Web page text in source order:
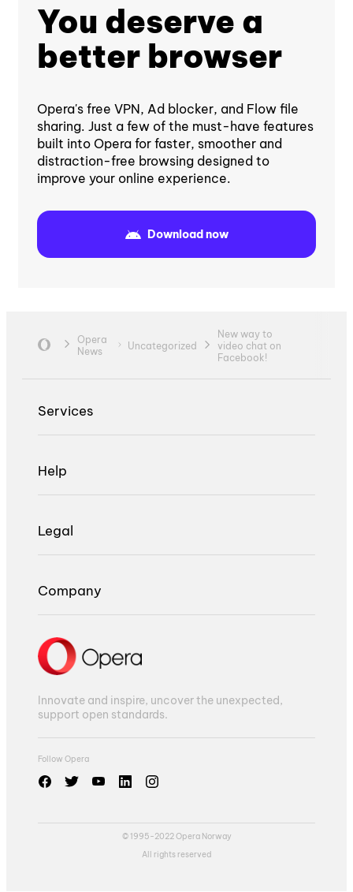
You deserve a
better browser
Opera's free VPN, Ad blocker, and Flow file
sharing. Just a few of the must-have features
built into Opera for faster, smoother and
distraction-free browsing designed to
improve your online experience.
Download now
Opera
News
Uncategorized
New way to
video chat on
Facebook!
Services
Help
Legal
Company
Innovate and inspire, uncover the unexpected,
support open standards.
Follow Opera
© 1995-2022 Opera Norway
All rights reserved